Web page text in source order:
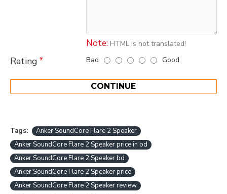
Note: HTML is not translated!
Rating Bad Good
CONTINUE
Tags:
Anker SoundCore Flare 2 Speaker
Anker SoundCore Flare 2 Speaker price in bd
Anker SoundCore Flare 2 Speaker bd
Anker SoundCore Flare 2 Speaker price
Anker SoundCore Flare 2 Speaker review